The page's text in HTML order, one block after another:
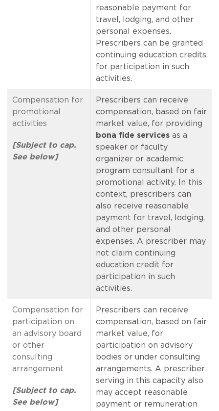
reasonable payment for
travel, lodging, and other
personal expenses.
Prescribers can be granted
continuing education credits
for participation in such
activities.
Compensation for
promotional
activities
[Subject to cap.
See below]
Prescribers can receive
compensation, based on fair
market value, for providing
bona fide services as a
speaker or faculty
organizer or academic
program consultant for a
promotional activity. In this
context, prescribers can
also receive reasonable
payment for travel, lodging,
and other personal
expenses. A prescriber may
not claim continuing
education credit for
participation in such
activities.
Compensation for
participation on
an advisory board
or other
consulting
arrangement
[Subject to cap.
See below]
Prescribers can receive
compensation, based on fair
market value, for
participation on advisory
bodies or under consulting
arrangements. A prescriber
serving in this capacity also
may accept reasonable
payment or remuneration